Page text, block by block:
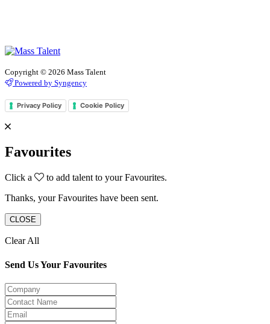
Copyright © 2026 Mass Talent
Powered by Syngency
Privacy Policy Cookie Policy
Favourites
Click a
to add talent to your Favourites.
Thanks, your Favourites have been sent.
CLOSE
Clear All
Send Us Your Favourites